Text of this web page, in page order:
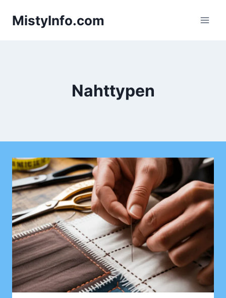
MistyInfo.com
Nahttypen